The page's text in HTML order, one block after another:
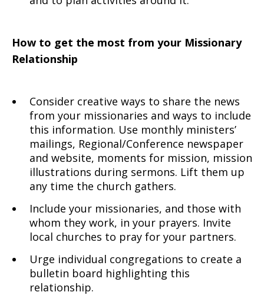
How to get the most from your Missionary
Relationship
Consider creative ways to share the news
from your missionaries and ways to include
this information. Use monthly ministers’
mailings, Regional/Conference newspaper
and website, moments for mission, mission
illustrations during sermons. Lift them up
any time the church gathers.
Include your missionaries, and those with
whom they work, in your prayers. Invite
local churches to pray for your partners.
Urge individual congregations to create a
bulletin board highlighting this
relationship.